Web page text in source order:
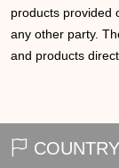
products provided
any other party.
and products
COUNTRY